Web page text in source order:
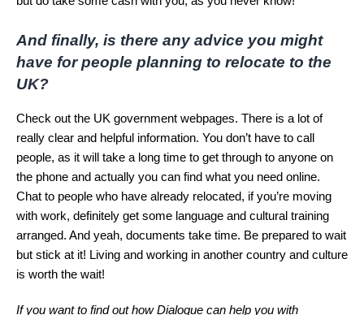
And finally, is there any advice you might
have for people planning to relocate to the
UK?
Check out the UK government webpages. There is a lot of
really clear and helpful information. You don’t have to call
people, as it will take a long time to get through to anyone on
the phone and actually you can find what you need online.
Chat to people who have already relocated, if you’re moving
with work, definitely get some language and cultural training
arranged. And yeah, documents take time. Be prepared to wait
but stick at it! Living and working in another country and culture
is worth the wait!
If you want to find out how Dialogue can help you with